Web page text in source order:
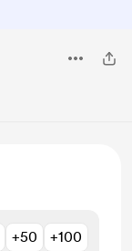
+50 +100